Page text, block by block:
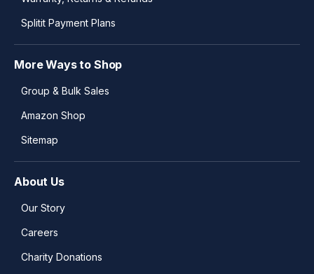
Splitit Payment Plans
More Ways to Shop
Group & Bulk Sales
Amazon Shop
Sitemap
About Us
Our Story
Careers
Charity Donations